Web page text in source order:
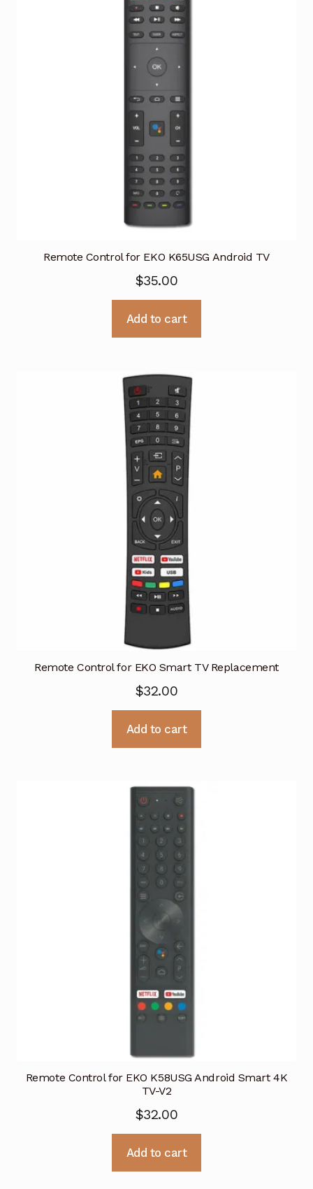
Remote Control for EKO K65USG Android TV
$35.00
Add to cart
Remote Control for EKO Smart TV Replacement
$32.00
Add to cart
Remote Control for EKO K58USG Android Smart 4K
TV-V2
$32.00
Add to cart